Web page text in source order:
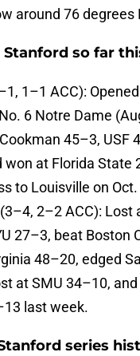
around 76 degrees
Stanford so far
1–1 ACC):
6 Notre Dame
45–3, USF
won at Florida State
to Louisville on Oct.
2–2 ACC): Lost
27–3, beat Boston
48–20, edged
at SMU 34–10,
last week.
series